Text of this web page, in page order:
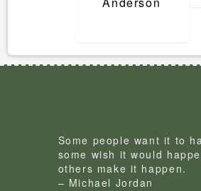
Some people want it to
some wish it would
others make it happen.
– Michael Jordan